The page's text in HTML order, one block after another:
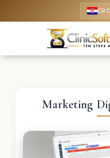
Marketing